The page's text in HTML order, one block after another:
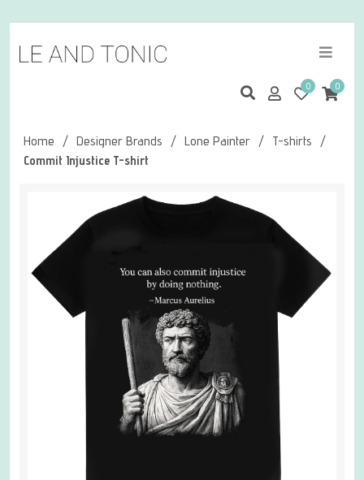
0 0
Home / Designer Brands / Lone Painter / T-shirts
/
Commit Injustice T-shirt